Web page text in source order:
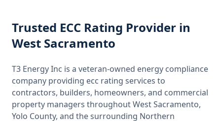
Trusted ECC Rating Provider in
West Sacramento
T3 Energy Inc is a veteran-owned energy compliance
company providing ecc rating services to
contractors, builders, homeowners, and commercial
property managers throughoutWest Sacramento,
Yolo County, and the surrounding Northern